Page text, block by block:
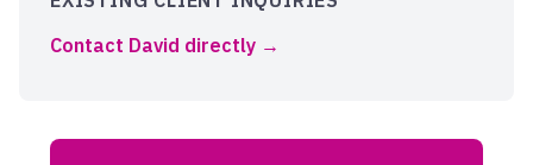
Contact David directly